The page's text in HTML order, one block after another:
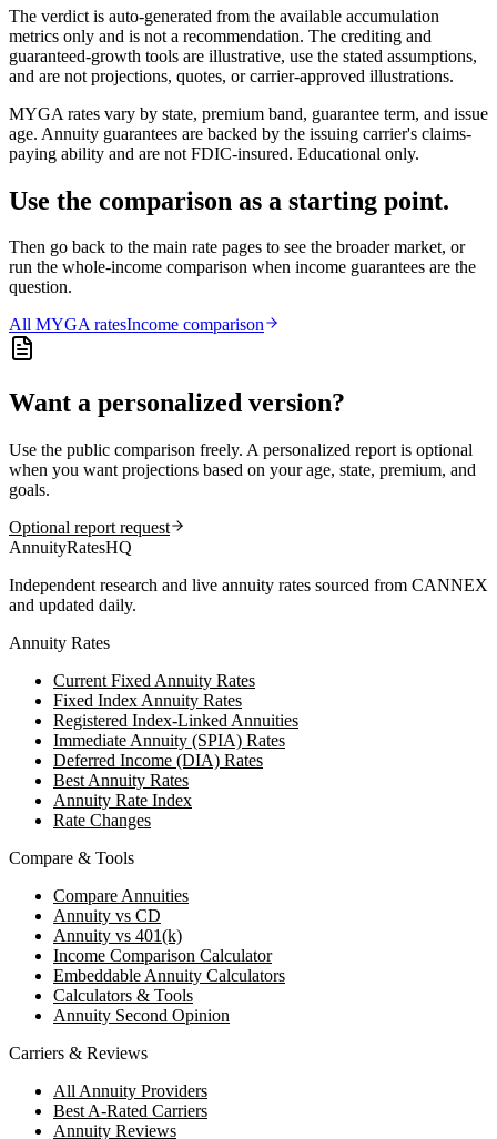
The verdict is auto-generated from the available accumulation
metrics only and is not a recommendation. The crediting and
guaranteed-growth tools are illustrative, use the stated assumptions,
and are not projections, quotes, or carrier-approved illustrations.
MYGA rates vary by state, premium band, guarantee term, and issue
age. Annuity guarantees are backed by the issuing carrier's claims-
paying ability and are not FDIC-insured. Educational only.
Use the comparison as a starting point.
Then go back to the main rate pages to see the broader market, or
run the whole-income comparison when income guarantees are the
question.
All MYGAratesIncome comparison
Want a personalized version?
Use the public comparison freely. A personalized report is optional
when you want projections based on your age, state, premium, and
goals.
Optional report request
AnnuityRatesHQ
Independent research and live annuity rates sourced from CANNEX
and updated daily.
Annuity Rates
Current Fixed Annuity Rates
Fixed Index Annuity Rates
Registered Index-Linked Annuities
Immediate Annuity (SPIA) Rates
Deferred Income (DIA) Rates
Best Annuity Rates
Annuity Rate Index
Rate Changes
Compare & Tools
Compare Annuities
Annuity vs CD
Annuity vs 401(k)
Income Comparison Calculator
Embeddable Annuity Calculators
Calculators & Tools
Annuity Second Opinion
Carriers & Reviews
All Annuity Providers
Best A-Rated Carriers
Annuity Reviews